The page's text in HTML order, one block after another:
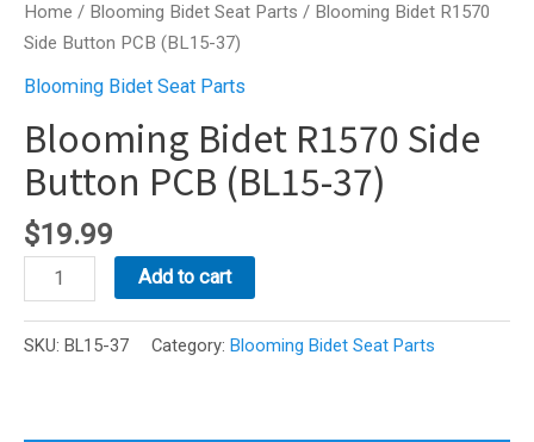
Home / Blooming Bidet Seat Parts / Blooming Bidet R1570
Side Button PCB (BL15-37)
Blooming Bidet Seat Parts
Blooming Bidet R1570 Side
Button PCB (BL15-37)
$19.99
Blooming
Bidet
Add to cart
SKU: BL15-37 Category: Blooming Bidet Seat Parts